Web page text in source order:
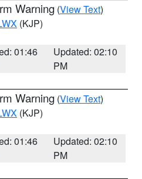
Warning (View Text)
(KJP)
01:46
Updated: 02:10
PM
Warning (View Text)
(KJP)
01:46
Updated: 02:10
PM